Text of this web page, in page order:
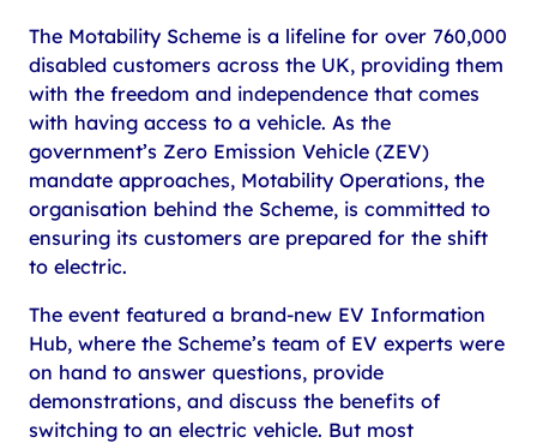
The Motability Scheme is a lifeline for over 760,000
disabled customers across the UK, providing them
with the freedom and independence that comes
with having access to a vehicle. As the
government’s Zero Emission Vehicle (ZEV)
mandate approaches, Motability Operations, the
organisation behind the Scheme, is committed to
ensuring its customers are prepared for the shift
to electric.
The event featured a brand-new EV Information
Hub, where the Scheme’s team of EV experts were
on hand to answer questions, provide
demonstrations, and discuss the benefits of
switching to an electric vehicle. But most